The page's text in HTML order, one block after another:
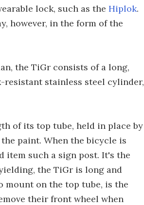
lock, such as the Hiplok.
however, in the form of the
the TiGr consists of a long,
stainless steel cylinder,
of its top tube, held in place by
paint. When the bicycle is
item such a sign post. It's the
the TiGr is long and
mount on the top tube, is the
their front wheel when